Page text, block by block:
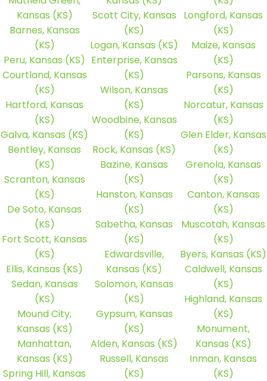
Kansas (KS)
Barnes, Kansas
(KS)
Peru, Kansas (KS)
Courtland, Kansas
(KS)
Hartford, Kansas
(KS)
Galva, Kansas (KS)
Bentley, Kansas
(KS)
Scranton, Kansas
(KS)
De Soto, Kansas
(KS)
Fort Scott, Kansas
(KS)
Ellis, Kansas (KS)
Sedan, Kansas
(KS)
Mound City,
Kansas (KS)
Manhattan,
Kansas (KS)
Spring Hill, Kansas
Scott City, Kansas
(KS)
Logan, Kansas (KS)
Enterprise, Kansas
(KS)
Wilson, Kansas
(KS)
Woodbine, Kansas
(KS)
Rock, Kansas (KS)
Bazine, Kansas
(KS)
Hanston, Kansas
(KS)
Sabetha, Kansas
(KS)
Edwardsville,
Kansas (KS)
Solomon, Kansas
(KS)
Gypsum, Kansas
(KS)
Alden, Kansas (KS)
Russell, Kansas
(KS)
Longford, Kansas
(KS)
Maize, Kansas
(KS)
Parsons, Kansas
(KS)
Norcatur, Kansas
(KS)
Glen Elder, Kansas
(KS)
Grenola, Kansas
(KS)
Canton, Kansas
(KS)
Muscotah, Kansas
(KS)
Byers, Kansas (KS)
Caldwell, Kansas
(KS)
Highland, Kansas
(KS)
Monument,
Kansas (KS)
Inman, Kansas
(KS)